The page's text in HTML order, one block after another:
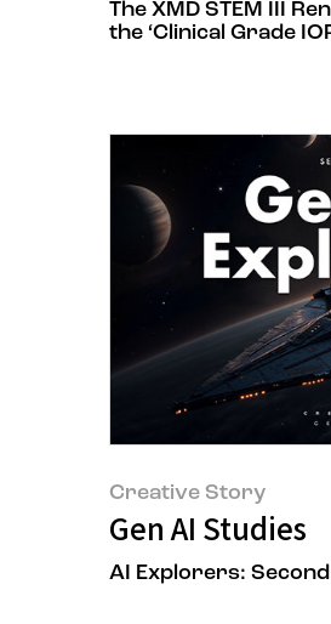
The XMD STEM III
the ‘Clinical Grade
Creative Story
Gen AI Studies
AI Explorers: